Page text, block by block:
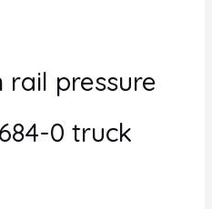
rail pressure
0 truck